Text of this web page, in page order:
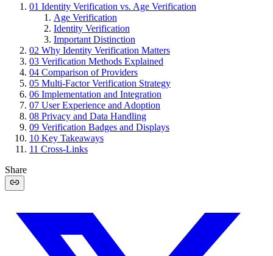
01 Identity Verification vs. Age Verification
Age Verification
Identity Verification
Important Distinction
02 Why Identity Verification Matters
03 Verification Methods Explained
04 Comparison of Providers
05 Multi-Factor Verification Strategy
06 Implementation and Integration
07 User Experience and Adoption
08 Privacy and Data Handling
09 Verification Badges and Displays
10 Key Takeaways
11 Cross-Links
Share